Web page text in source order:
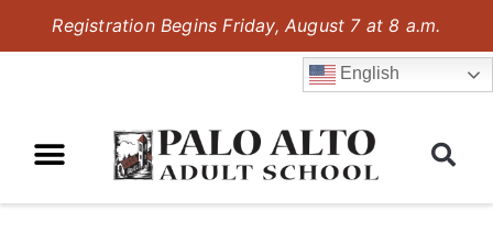
Registration Begins Friday, August 7 at 8 a.m.
English